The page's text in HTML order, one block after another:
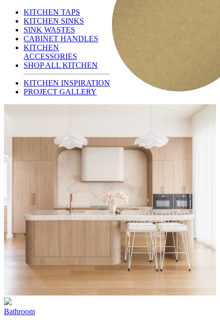
KITCHEN TAPS
KITCHEN SINKS
SINK WASTES
CABINET HANDLES
KITCHEN
ACCESSORIES
SHOP ALL KITCHEN
KITCHEN INSPIRATION
PROJECT GALLERY
Bathroom